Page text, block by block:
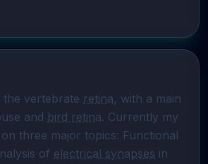
vertebrate retina, with a main
and bird retina. Currently my
three major topics: Functional
of electrical synapses in